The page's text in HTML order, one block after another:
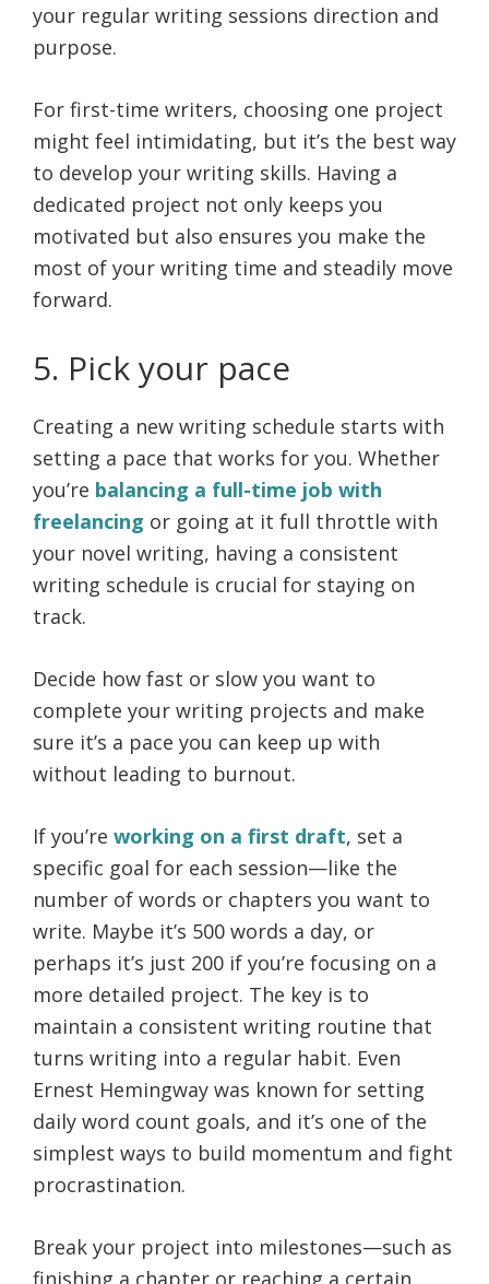
your regular writing sessions direction and
purpose.
For first-time writers, choosing one project
might feel intimidating, but it’s the best way
to develop your writing skills. Having a
dedicated project not only keeps you
motivated but also ensures you make the
most of your writing time and steadily move
forward.
5. Pick your pace
Creating a new writing schedule starts with
setting a pace that works for you. Whether
you’re balancing a full-time job with
freelancing or going at it full throttle with
your novel writing, having a consistent
writing schedule is crucial for staying on
track.
Decide how fast or slow you want to
complete your writing projects and make
sure it’s a pace you can keep up with
without leading to burnout.
If you’re working on a first draft, set a
specific goal for each session—like the
number of words or chapters you want to
write. Maybe it’s 500 words a day, or
perhaps it’s just 200 if you’re focusing on a
more detailed project. The key is to
maintain a consistent writing routine that
turns writing into a regular habit. Even
Ernest Hemingway was known for setting
daily word count goals, and it’s one of the
simplest ways to build momentum and fight
procrastination.
Break your project into milestones—such as
finishing a chapter or reaching a certain